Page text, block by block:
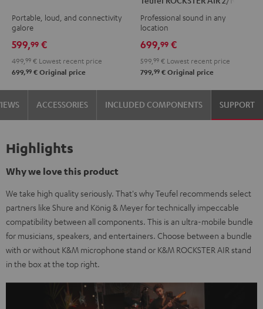
Black
Portable, loud, and connectivity
galore
599,99 €
499, 99 € Lowest recent price
699,99 € Original price
2
+
x
Teufel
ROCKSTER
AIR
2/NEO
Backpack
Professional sound in any
location
699,99 €
599, 99 € Lowest recent price
799,99 € Original price
ACCESSORIES INCLUDED COMPONENTS SUPPORT
Highlights
Why we love this product
We take high quality seriously. That's why Teufel recommends select
partners like Shure and König & Meyer for technically impeccable
compatibility between all components. This is an ultra-mobile bundle
for musicians, speakers, and entertainers. Choose between a bundle
with or without K&M microphone stand or K&M ROCKSTER AIR stand
in the box at the top right.